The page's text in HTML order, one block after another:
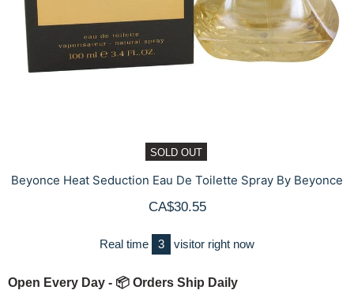
SOLD OUT
Beyonce Heat Seduction Eau De Toilette Spray By Beyonce
CA$30.55
Real time 3 visitor right now
Open Every Day - 📦 Orders Ship Daily